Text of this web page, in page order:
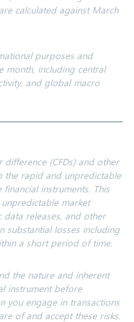
calculated against March
purposes and
month, including central
and global macro
difference (CFDs) and other
the rapid and unpredictable
financialinstruments. This
market
data releases, and other
substantial losses including
a short periodof time.
the nature and inherent
instrument before
you engage in transactions
of and accept these risks.